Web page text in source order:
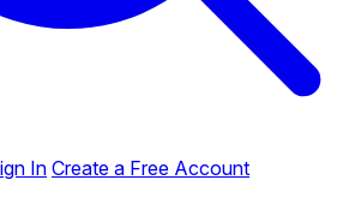
InCreate a Free Account